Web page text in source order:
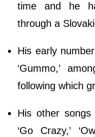
time and he
through a
His early
‘Gummo,’
following which
His other songs
‘Go Crazy,’